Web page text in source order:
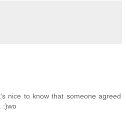
nice to know that someone agreed
:)wo